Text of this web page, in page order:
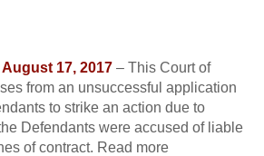
17, 2017 – This Court of
from an unsuccessful application
to strike an action due to
Defendants were accused of liable
of contract. Read more